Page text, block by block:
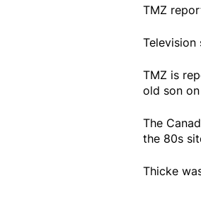
TMZ
Television
TMZ is
old son on
The
the 80s
Thicke